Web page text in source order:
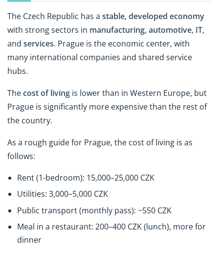
The Czech Republic has a stable, developed economy
with strong sectors in manufacturing, automotive, IT,
and services. Prague is the economic center, with
many international companies and shared service
hubs.
Thecost of living is lower than in Western Europe, but
Prague is significantly more expensive than the rest of
the country.
As a rough guide for Prague, the cost of living is as
follows:
Rent (1-bedroom): 15,000–25,000 CZK
Utilities: 3,000–5,000 CZK
Public transport (monthly pass): ~550 CZK
Meal in a restaurant: 200–400 CZK (lunch), more for
dinner